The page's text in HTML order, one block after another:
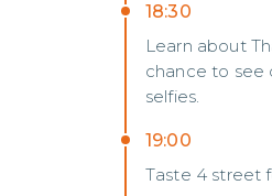
18:30
Learn about
chance to see
selfies.
19:00
Taste 4 street